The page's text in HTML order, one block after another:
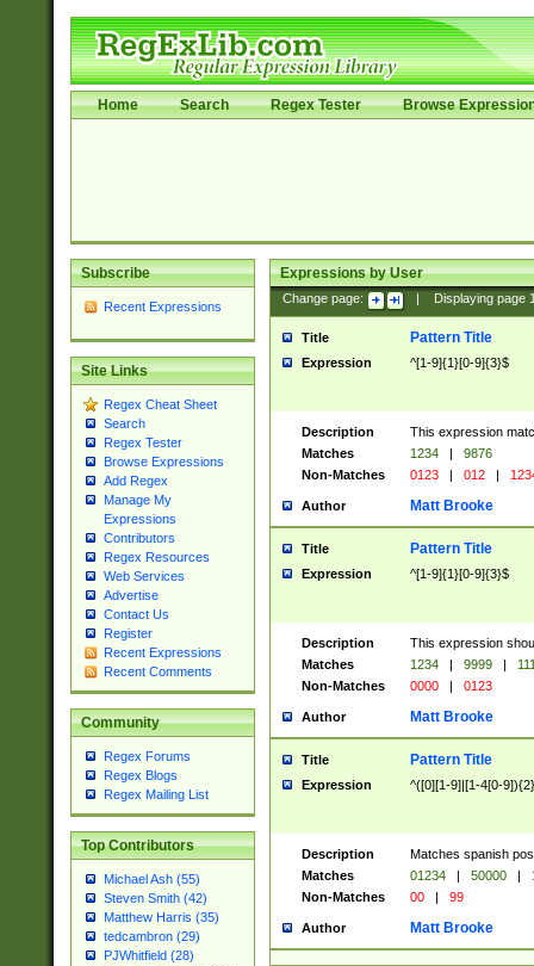
Home Search Regex Tester Browse
Subscribe
Recent Expressions
Site Links
Regex Cheat Sheet
Search
Regex Tester
Browse Expressions
Add Regex
Manage My
Expressions
Contributors
Regex Resources
Web Services
Advertise
Contact Us
Register
Recent Expressions
Recent Comments
Community
Regex Forums
Regex Blogs
Regex Mailing List
Top Contributors
Michael Ash (55)
Steven Smith (42)
Matthew Harris (35)
tedcambron (29)
PJWhitfield (28)
Expressions by User
Change page: Displaying page
Title Pattern Title
Expression ^[1-9]{1}[0-9]{3}$
Description
This expression
Matches
1234 |
9876
Non-Matches
0123 | 012 |
Author Matt Brooke
Title Pattern Title
Expression ^[1-9]{1}[0-9]{3}$
Description
This expression
Matches
1234 | 9999 |
Non-Matches
0000 | 0123
Author Matt Brooke
Title Pattern Title
Expression ^([0][1-9]|[1-4[0-
Description
Matches spanish
Matches
01234 | 50000 |
Non-Matches
00 | 99
Author Matt Brooke